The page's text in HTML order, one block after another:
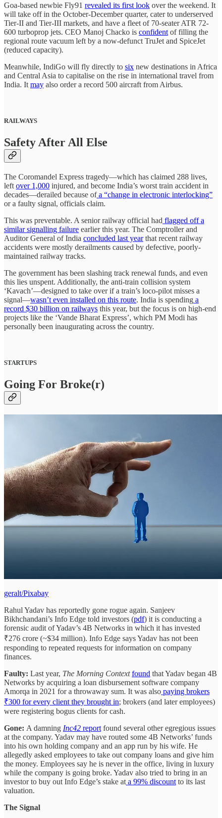
Goa-based newbie Fly91 revealed its first look over the weekend. It
will take off in the October-December quarter, cater to underserved
Tier-II and Tier-III markets, and have a fleet of 70-seater ATR 72-
600 turboprop jets. CEO Manoj Chacko is confident of filling the
regional route vacuum left by a now-defunct TruJet and SpiceJet
(reduced capacity).
Meanwhile, IndiGo will fly directly to six new destinations in Africa
and Central Asia to capitalise on the rise in international travel from
India. It may also order a record 500 aircraft from Airbus.
RAILWAYS
Safety After All Else
The Coromandel Express tragedy—which has claimed 288 lives,
left over 1,000 injured, and become India’s worst train accident in
decades—derailed because ofa “change in electronic interlocking”
or a faulty signal, officials claim.
This was preventable. A senior railway official had flagged off a
similar signalling failure earlier this year. The Comptroller and
Auditor General of India concluded last yearthat recent railway
accidents were mostly derailments caused by defective, poorly-
maintained railway tracks.
The government has been slashing track renewal funds, and even
this lies unspent. Additionally, the anti-train collision system
‘Kavach’—designed to take over if a train’s loco-pilot misses a
signal—wasn’t even installed on this route. India is spending a
record $30 billion on railways this year, but the focus is on high-end
projects like the ‘Vande Bharat Express’, which PM Modi has
personally been inaugurating across the country.
STARTUPS
Going For Broke(r)
geralt/Pixabay
Rahul Yadav has reportedly gone rogue again. Sanjeev
Bikhchandani’s Info Edge told investors (pdf) it is conducting a
forensic audit of Yadav’s 4B Networks in which it has invested
₹276 crore (~$34 million). Info Edge says Yadav has not been
responding to repeated requests for information on company
finances.
Faulty: Last year, The Morning Contextfound that Yadav began 4B
Networks by acquiring a loan disbursement software company
Amorqa in 2021 for a throwaway sum. It was also paying brokers
₹300 for every client they brought in; brokers (and later employees)
were registering bogus clients for cash.
Gone: A damning Inc42 report found several other egregious issues
at the company. Yadav may have routed some 4B Networks’ funds
into his own holding company and an app run by his wife. He
allegedly asked employees to take out company loans and give him
the money. Employees say he is never in the office, living in luxury
while the company is going broke. Yadav also tried to bring in an
investor to buy out Info Edge’s stake at a 99% discount to its last
valuation.
The Signal